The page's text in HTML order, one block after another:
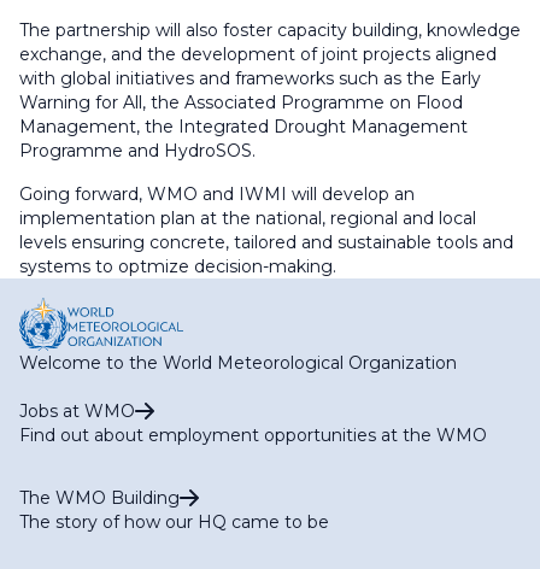
The partnership will also foster capacity building, knowledge
exchange, and the development of joint projects aligned
with global initiatives and frameworks such as the Early
Warning for All, the Associated Programme on Flood
Management, the Integrated Drought Management
Programme and HydroSOS.
Going forward, WMO and IWMI will develop an
implementation plan at the national, regional and local
levels ensuring concrete, tailored and sustainable tools and
systems to optmize decision-making.
Welcome to the World Meteorological Organization
Jobs at WMO
Find out about employment opportunities at the WMO
The WMO Building
The story of how our HQ came to be